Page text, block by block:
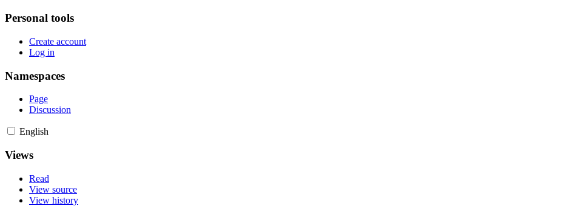
Personal tools
Create account
Log in
Namespaces
Page
Discussion
English
Views
Read
View source
View history